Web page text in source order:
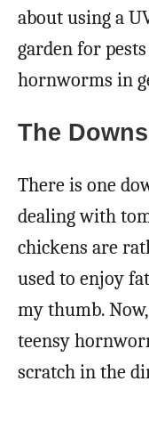
about using a
garden for pests
hornworms in
The
There is one
dealing with
chickens are
used to enjoy
my thumb.
teensy
scratch in the